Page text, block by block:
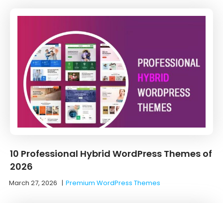
10 Professional Hybrid WordPress Themes of
2026
March 27, 2026 |Premium WordPress Themes